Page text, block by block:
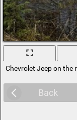
Chevrolet Jeep on the
Back